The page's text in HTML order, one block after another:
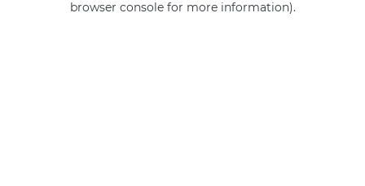
browser console for more information).